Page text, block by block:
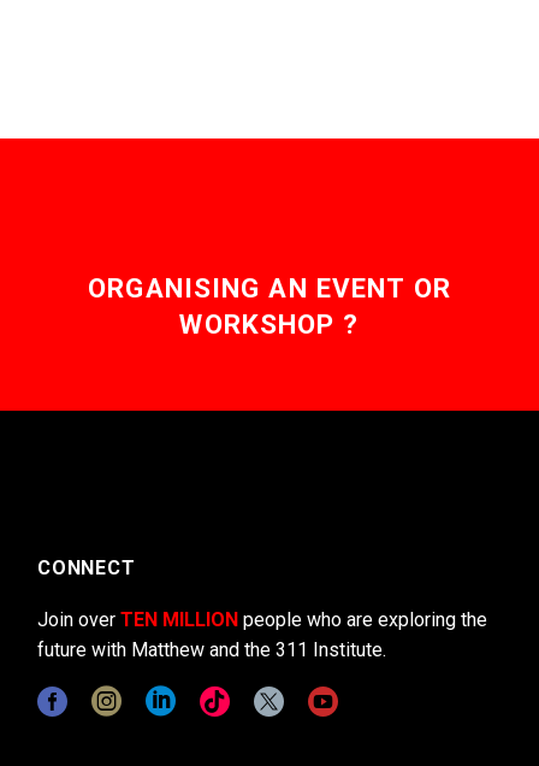
ORGANISING AN EVENT OR
WORKSHOP ?
CONNECT
Join over TEN MILLION people who are exploring the
future with Matthew and the 311 Institute.